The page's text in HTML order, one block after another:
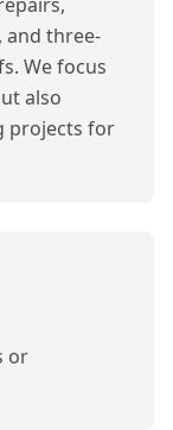
and three-
We focus
also
projects for
or